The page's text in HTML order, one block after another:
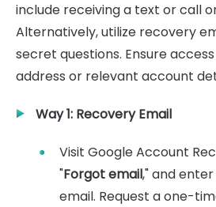
include receiving a text or call
Alternatively, utilize recovery
secret questions. Ensure
address or relevant account
Way 1: Recovery Email
Visit Google Account
"Forgot email," and
email. Request a one-